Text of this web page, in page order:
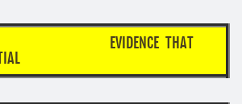
EVIDENCE THAT